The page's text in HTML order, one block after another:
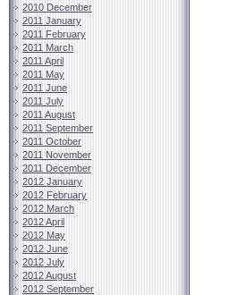
2010 December
2011 January
2011 February
2011 March
2011 April
2011 May
2011 June
2011 July
2011 August
2011 September
2011 October
2011 November
2011 December
2012 January
2012 February
2012 March
2012 April
2012 May
2012 June
2012 July
2012 August
2012 September